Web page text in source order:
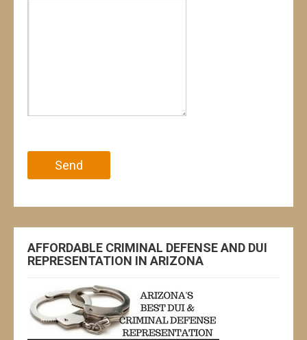
Please leave this field empty.
AFFORDABLE CRIMINAL DEFENSE AND DUI
REPRESENTATION IN ARIZONA